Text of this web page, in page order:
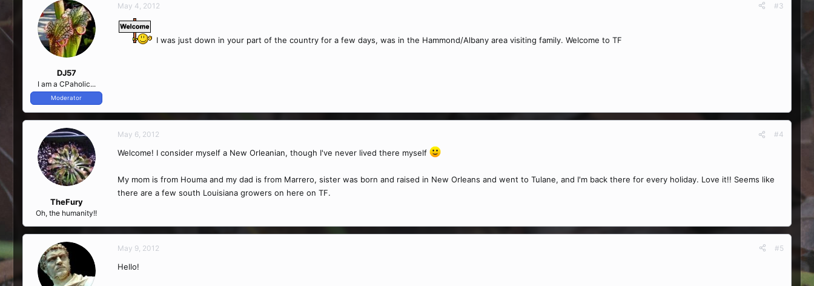
DJ57
I am a CPaholic...
Moderator
May 4, 2012 #3
I was just down in your part of the country for a few days, was in the Hammond/Albany area visiting family. Welcome to TF
TheFury
Oh, the humanity!!
May 6, 2012 #4
Welcome! I consider myself a New Orleanian, though I've never lived there myself
My mom is from Houma and my dad is from Marrero, sister was born and raised in New Orleans and went to Tulane, and I'm back there for every holiday. Love it!! Seems like
there are a few south Louisiana growers on here on TF.
May 9, 2012 #5
Hello!